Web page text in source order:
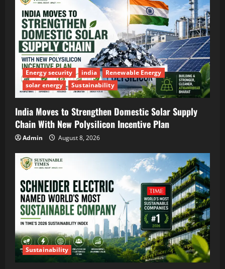
Energy security india
Renewable Energy
solar energy
Sustainability
India Moves to Strengthen Domestic Solar Supply
Chain With New Polysilicon Incentive Plan
Admin August 8, 2026
Sustainability